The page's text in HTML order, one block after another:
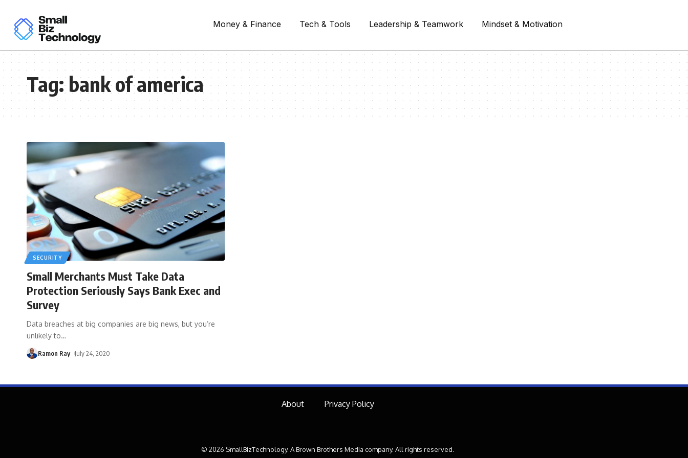
Money & Finance Tech & Tools Leadership & Teamwork Mindset & Motivation
Tag:bank of america
SECURITY
Small Merchants Must Take Data
Protection Seriously Says Bank Exec and
Survey
Data breaches at big companies are big news, but you’re
unlikely to…
Ramon Ray July 24, 2020
About Privacy Policy
© 2026 SmallBizTechnology. A Brown Brothers Media company. All rights reserved.